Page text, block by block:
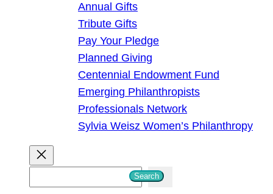
Annual Gifts
Tribute Gifts
Pay Your Pledge
Planned Giving
Centennial Endowment Fund
Emerging Philanthropists
Professionals Network
Sylvia Weisz Women’s Philanthropy
Search